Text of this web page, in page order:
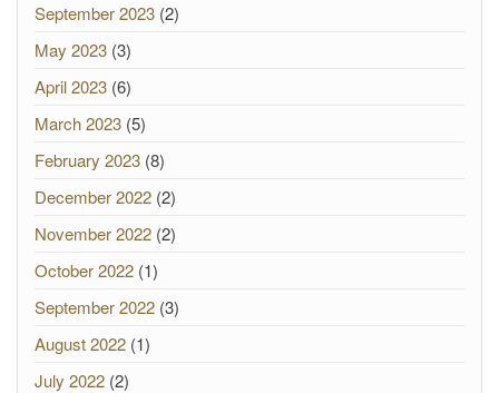
September 2023 (2)
May 2023 (3)
April 2023 (6)
March 2023 (5)
February 2023 (8)
December 2022 (2)
November 2022 (2)
October 2022 (1)
September 2022 (3)
August 2022 (1)
July 2022 (2)